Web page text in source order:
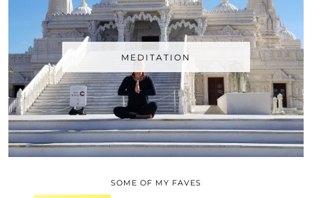
MEDITATION
SOME OF MY FAVES